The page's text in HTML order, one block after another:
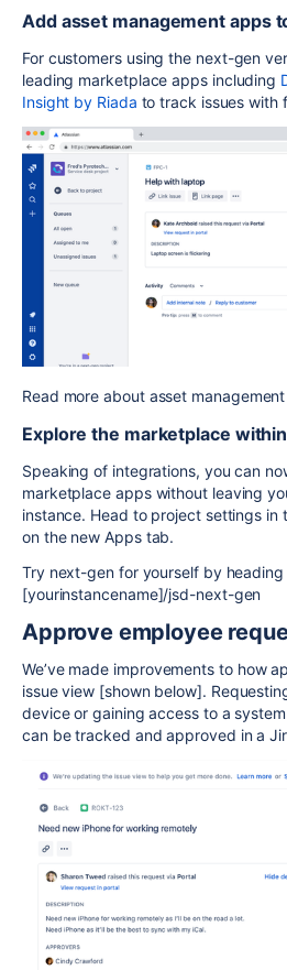
Add asset management apps
For customers using the next-gen
leading marketplace apps including
Insight by Riada to track issues with
Read more about asset
Explore the marketplace
Speaking of integrations, you can
marketplace apps without leaving
instance. Head to project settings in
on the new Apps tab.
Try next-gen for yourself by
[yourinstancename]/jsd-next-gen
Approve employee
We’ve made improvements to how
issue view [shown below].
device or gaining access to a
can be tracked and approved in a